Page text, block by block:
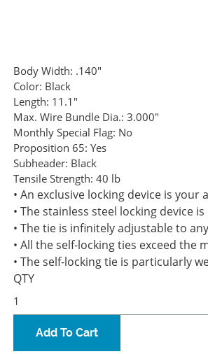
Body Width: .140"
Color: Black
Length: 11.1"
Max. Wire Bundle Dia.: 3.000"
Monthly Special Flag: No
Proposition 65: Yes
Subheader: Black
Tensile Strength: 40 lb
• An exclusive locking device is
• The stainless steel locking device
• The tie is infinitely adjustable to
• All the self-locking ties exceed
• The self-locking tie is particularly
QTY
Add To Cart